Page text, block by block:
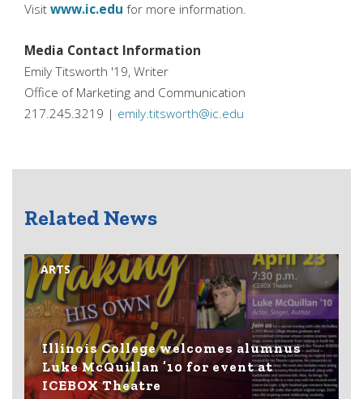
Visitwww.ic.edu for more information.
Media Contact Information
Emily Titsworth '19, Writer
Office of Marketing and Communication
217.245.3219 | emily.titsworth@ic.edu
Related News
ARTS
Illinois College welcomes alumnus
Luke McQuillan ’10 for event at
ICEBOX Theatre